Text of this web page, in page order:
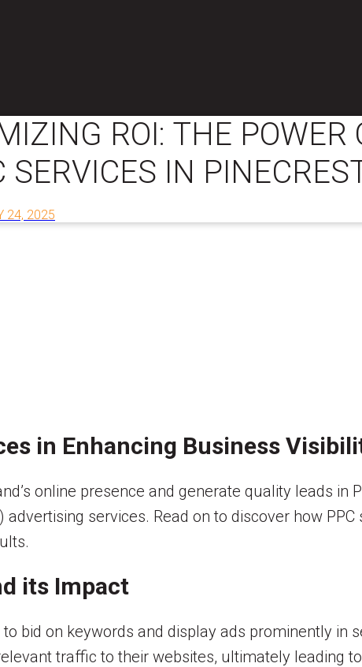
ROI: THE POWER
SERVICES IN
24, 2025
in Enhancing Business
online presence and generate quality leads in
advertising services. Read on to discover how
its Impact
bid on keywords and display ads prominently in
traffic to their websites, ultimately leading